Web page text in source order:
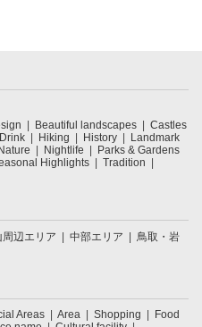
Beautiful landscapes
Castles
Hiking History
Landmark
Nature Nightlife
Parks & Gardens
Highlights
Tradition
周辺エリア 中部エリア
鳥取・岩
Areas Area Shopping
Food